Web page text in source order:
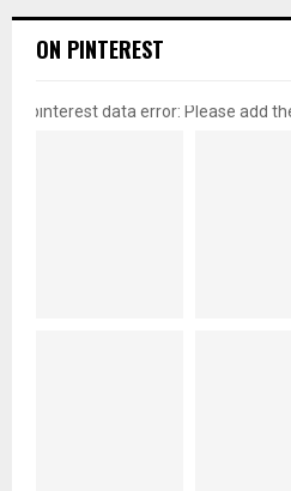
ON PINTEREST
pinterest data error: Please add